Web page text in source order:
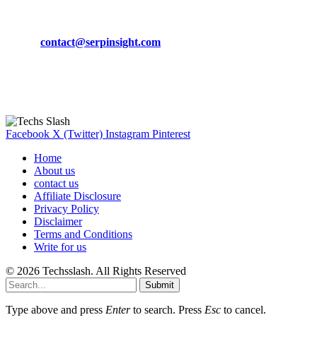
contact@serpinsight.com
Facebook X (Twitter) Instagram Pinterest
Home
About us
contact us
Affiliate Disclosure
Privacy Policy
Disclaimer
Terms and Conditions
Write for us
© 2026 Techsslash. All Rights Reserved
Submit
Type above and press Enterto search. Press Esc to cancel.